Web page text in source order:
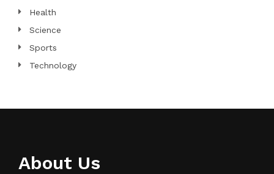
Health
Science
Sports
Technology
About Us